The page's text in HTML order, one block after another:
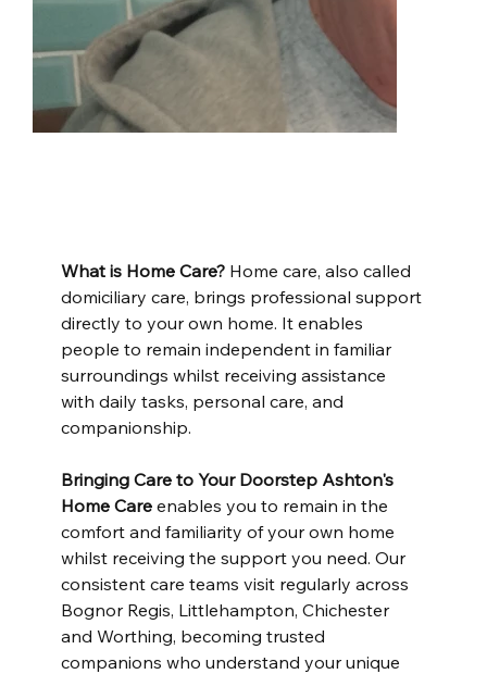
What is Home Care? Home care, also called
domiciliary care, brings professional support
directly to your own home. It enables
people to remain independent in familiar
surroundings whilst receiving assistance
with daily tasks, personal care, and
companionship.
Bringing Care to Your Doorstep Ashton's
Home Care enables you to remain in the
comfort and familiarity of your own home
whilst receiving the support you need. Our
consistent care teams visit regularly across
Bognor Regis, Littlehampton, Chichester
and Worthing, becoming trusted
companions who understand your unique